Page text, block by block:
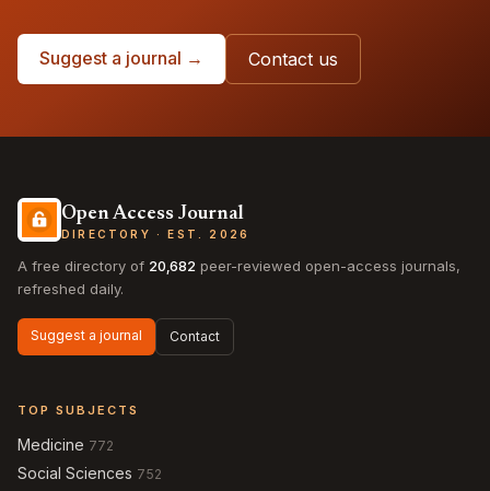
Suggest a journal → Contact us
Open Access Journal
DIRECTORY · EST. 2026
A free directory of 20,682 peer-reviewed open-access journals,
refreshed daily.
Suggest a journal Contact
TOP SUBJECTS
Medicine 772
Social Sciences 752